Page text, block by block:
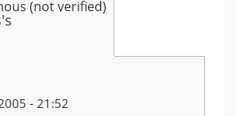
(not verified)
- 21:52